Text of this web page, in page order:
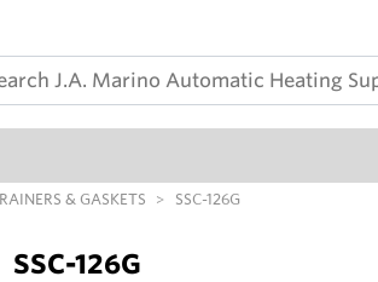
& GASKETS SSC-126G
SSC-126G